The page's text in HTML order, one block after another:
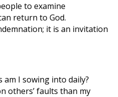
to examine
return to God.
it is an invitation
I sowing into daily?
others’ faults than my